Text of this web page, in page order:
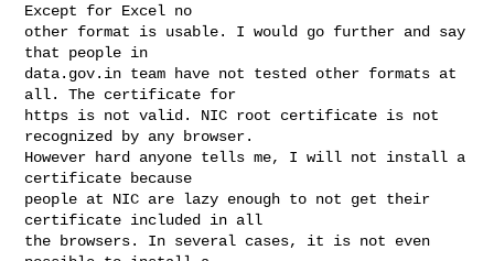
Except for Excel no
other format is usable. I would go further and say
that people in
data.gov.in team have not tested other formats at
all. The certificate for
https is not valid. NIC root certificate is not
recognized by any browser.
However hard anyone tells me, I will not install a
certificate because
people at NIC are lazy enough to not get their
certificate included in all
the browsers. In several cases, it is not even